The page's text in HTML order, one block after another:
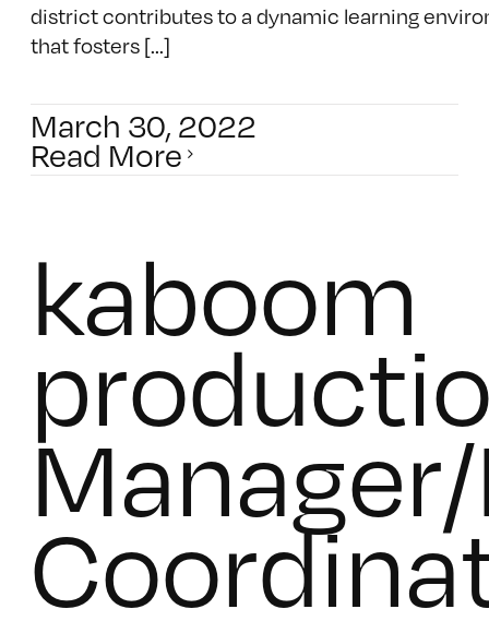
district contributes to a dynamic learning
that fosters [...]
March 30, 2022
Read More
kaboom